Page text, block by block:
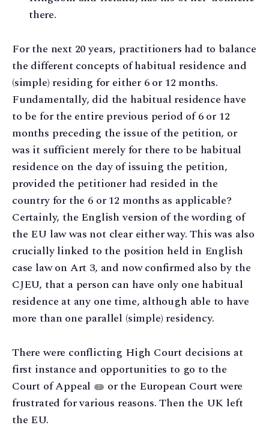
there.
For the next 20 years, practitioners had to balance
the different concepts of habitual residence and
(simple) residing for either 6 or 12 months.
Fundamentally, did the habitual residence have
to be for the entire previous period of 6 or 12
months preceding the issue of the petition, or
was it sufficient merely for there to be habitual
residence on the day of issuing the petition,
provided the petitioner had resided in the
country for the 6 or 12 months as applicable?
Certainly, the English version of the wording of
the EU law was not clear either way. This was also
crucially linked to the position held in English
case law on Art 3, and now confirmed also by the
CJEU, that a person can have only one habitual
residence at any one time, although able to have
more than one parallel (simple) residency.
There were conflicting High Court decisions at
first instance and opportunities to go to the
Court of Appeal
7
or the European Court were
frustrated for various reasons. Then the UK left
the EU.